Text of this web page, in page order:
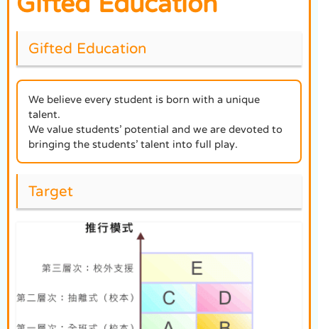
Gifted Education
We believe every student is born with a unique
talent.
We value students’ potential and we are devoted to
bringing the students’ talent into full play.
Target